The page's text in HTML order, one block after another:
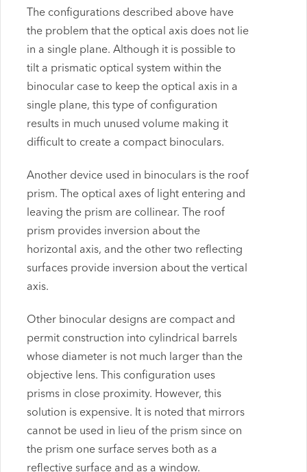
The configurations described above have
the problem that the optical axis does not lie
in a single plane. Although it is possible to
tilt a prismatic optical system within the
binocular case to keep the optical axis in a
single plane, this type of configuration
results in much unused volume making it
difficult to create a compact binoculars.
Another device used in binoculars is the roof
prism. The optical axes of light entering and
leaving the prism are collinear. The roof
prism provides inversion about the
horizontal axis, and the other two reflecting
surfaces provide inversion about the vertical
axis.
Other binocular designs are compact and
permit construction into cylindrical barrels
whose diameter is not much larger than the
objective lens. This configuration uses
prisms in close proximity. However, this
solution is expensive. It is noted that mirrors
cannot be used in lieu of the prism since on
the prism one surface serves both as a
reflective surface and as a window.